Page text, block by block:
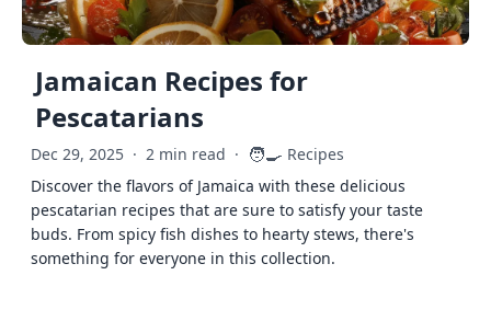
Jamaican Recipes for
Pescatarians
Dec 29, 2025 · 2 min read · 🧑‍🍳 Recipes
Discover the flavors of Jamaica with these delicious
pescatarian recipes that are sure to satisfy your taste
buds. From spicy fish dishes to hearty stews, there's
something for everyone in this collection.